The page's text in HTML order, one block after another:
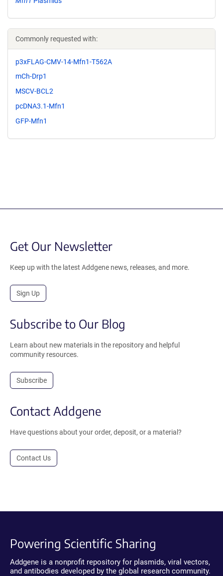
Commonly requested with:
p3xFLAG-CMV-14-Mfn1-T562A
mCh-Drp1
MSCV-BCL2
pcDNA3.1-Mfn1
GFP-Mfn1
Get Our Newsletter
Keep up with the latest Addgene news, releases, and more.
Sign Up
Subscribe to Our Blog
Learn about new materials in the repository and helpful
community resources.
Subscribe
Contact Addgene
Have questions about your order, deposit, or a material?
Contact Us
Powering Scientific Sharing
Addgene is a nonprofit repository for plasmids, viral vectors,
and antibodies developed by the global research community.